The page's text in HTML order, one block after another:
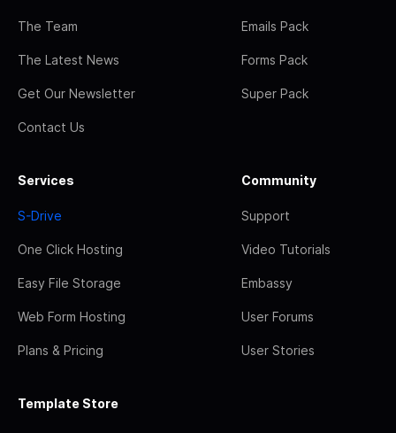
The Team
The Latest News
Get Our Newsletter
Contact Us
Emails Pack
Forms Pack
Super Pack
Services
S-Drive
One Click Hosting
Easy File Storage
Web Form Hosting
Plans & Pricing
Community
Support
Video Tutorials
Embassy
User Forums
User Stories
Template Store